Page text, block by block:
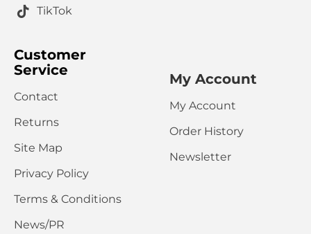
Please complete the captcha validation below
CONTINUE
TikTok
Customer
Service
Contact
Returns
Site Map
Privacy Policy
Terms & Conditions
News/PR
My Account
My Account
Order History
Newsletter